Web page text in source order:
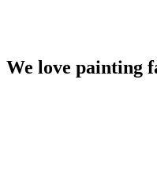
We love painting